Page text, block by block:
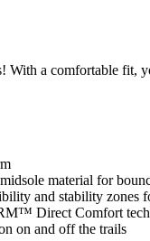
a comfortable fit,
material for
and stability zones
Direct Comfort
on and off the trails